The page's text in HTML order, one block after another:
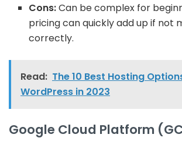
Cons:Can be complex for
pricing can quickly add up if not
correctly.
Read: The 10 Best Hosting
WordPress in 2023
Google Cloud Platform